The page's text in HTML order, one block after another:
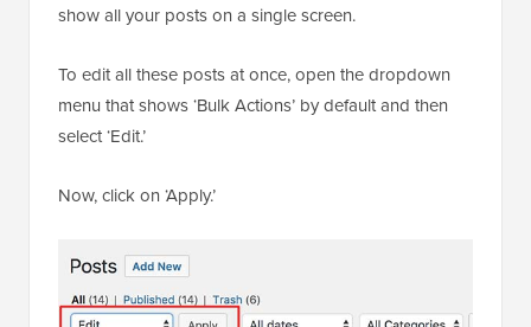
show all your posts on a single screen.
To edit all these posts at once, open the dropdown
menu that shows ‘Bulk Actions’ by default and then
select ‘Edit.’
Now, click on ‘Apply.’